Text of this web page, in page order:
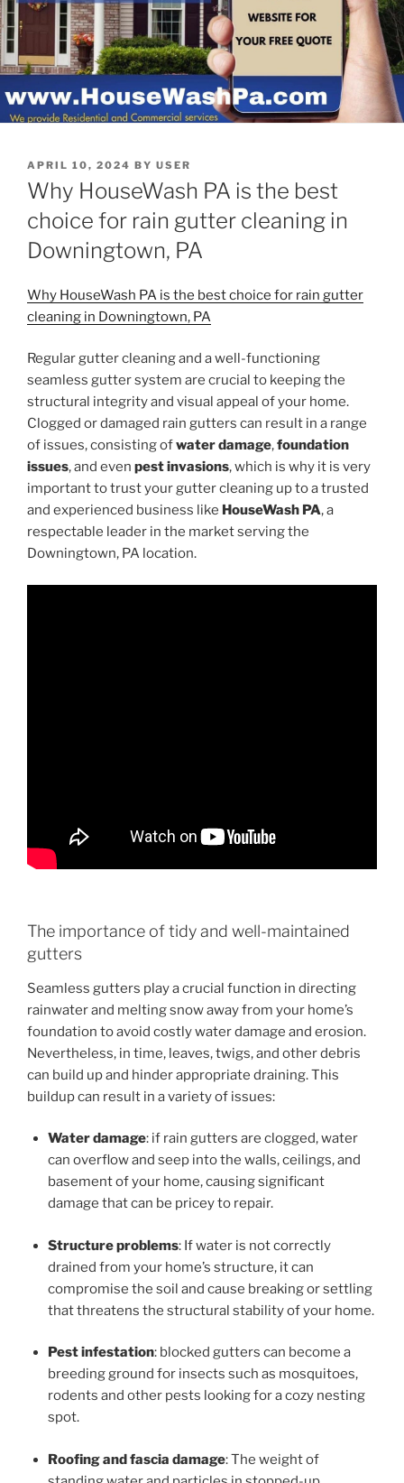
POSTED
ON
APRIL 10, 2024 BY USER
Why HouseWash PA is the best
choice for rain gutter cleaning in
Downingtown, PA
Why HouseWash PA is the best choice for rain gutter
cleaning in Downingtown, PA
Regular gutter cleaning and a well-functioning
seamless gutter system are crucial to keeping the
structural integrity and visual appeal of your home.
Clogged or damaged rain gutters can result in a range
of issues, consisting ofwater damage,foundation
issues, and even pest invasions, which is why it is very
important to trust your gutter cleaning up to a trusted
and experienced business like HouseWash PA, a
respectable leader in the market serving the
Downingtown, PA location.
The importance of tidy and well-maintained
gutters
Seamless gutters play a crucial function in directing
rainwater and melting snow away from your home’s
foundation to avoid costly water damage and erosion.
Nevertheless, in time, leaves, twigs, and other debris
can build up and hinder appropriate draining. This
buildup can result in a variety of issues:
Water damage: if rain gutters are clogged, water
can overflow and seep into the walls, ceilings, and
basement of your home, causing significant
damage that can be pricey to repair.
Structure problems: If water is not correctly
drained from your home’s structure, it can
compromise the soil and cause breaking or settling
that threatens the structural stability of your home.
Pest infestation: blocked gutters can become a
breeding ground for insects such as mosquitoes,
rodents and other pests looking for a cozy nesting
spot.
Roofing and fascia damage: The weight of